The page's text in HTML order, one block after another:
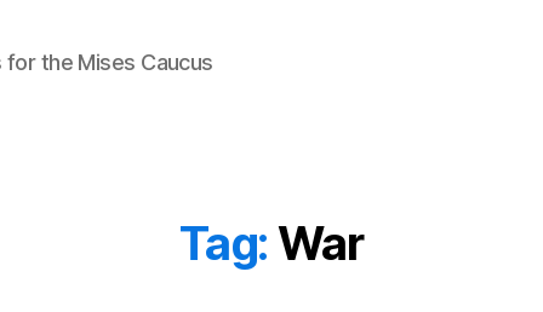
the Mises Caucus
Tag: War